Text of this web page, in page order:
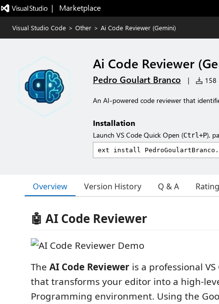
|   Marketplace
Visual Studio Code > Other > Ai Code Reviewer (Gemini)
Ai Code Reviewer
Pedro Goulart Branco | 158
An AI-powered code reviewer that
Installation
Launch VS Code Quick Open (Ctrl+P),
Overview Version History Q & A
🤖 AI Code Reviewer
The AI Code Reviewer is a professional
that transforms your editor into a high-
Programming environment. Using the